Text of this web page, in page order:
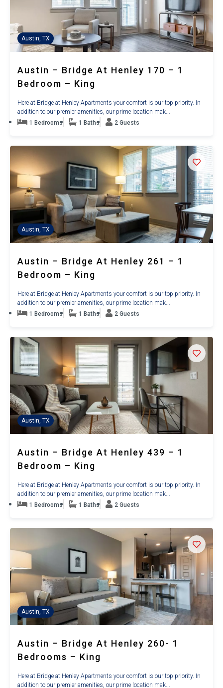
Austin, TX
Austin – Bridge At Henley 170 – 1
Bedroom – King
Here at Bridge at Henley Apartments your comfort is our top priority. In
addition to our premier amenities, our prime location mak...
1 Bedrooms
1 Baths 2 Guests
Austin, TX
Austin – Bridge At Henley 261 – 1
Bedroom – King
Here at Bridge at Henley Apartments your comfort is our top priority. In
addition to our premier amenities, our prime location mak...
1 Bedrooms
1 Baths 2 Guests
Austin, TX
Austin – Bridge At Henley 439 – 1
Bedroom – King
Here at Bridge at Henley Apartments your comfort is our top priority. In
addition to our premier amenities, our prime location mak...
1 Bedrooms
1 Baths 2 Guests
Austin, TX
Austin – Bridge At Henley 260- 1
Bedrooms – King
Here at Bridge at Henley Apartments your comfort is our top priority. In
addition to our premier amenities, our prime location mak...